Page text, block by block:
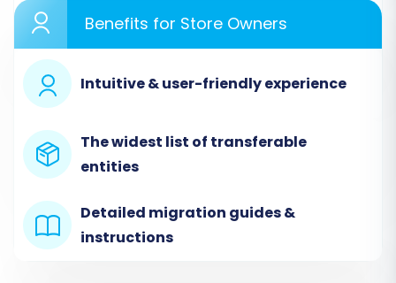
Step 1: Connect Your Source Store (GSI
Commerce via CSV)
The first step involves configuring your GSI
integration is not available, you'll utilize the CSV
file migration method.
Benefits for Store Owners
Intuitive & user-friendly experience
The widest list of transferable
entities
Detailed migration guides &
instructions